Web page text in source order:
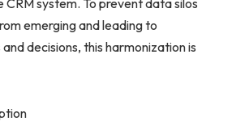
emerging and leading to
decisions, this harmonization is